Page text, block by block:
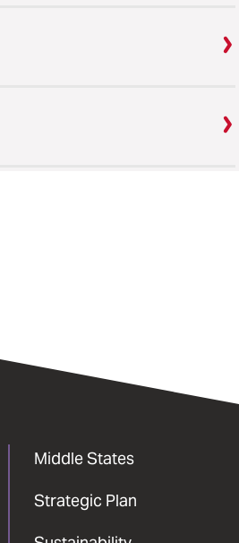
Middle States
Strategic Plan